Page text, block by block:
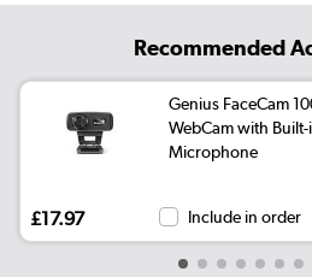
Recommended
Genius FaceCam
WebCam with Built-
Microphone
£17.97 Include in order